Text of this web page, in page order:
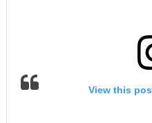
View this